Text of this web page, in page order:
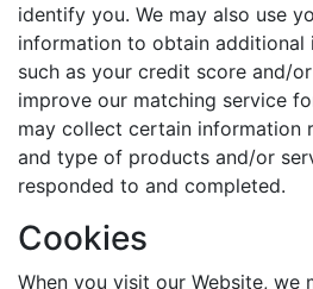
identify you. We may also use
information to obtain additional
such as your credit score and/
improve our matching service
may collect certain information
and type of products and/or
responded to and completed.
Cookies
When you visit our Website, we